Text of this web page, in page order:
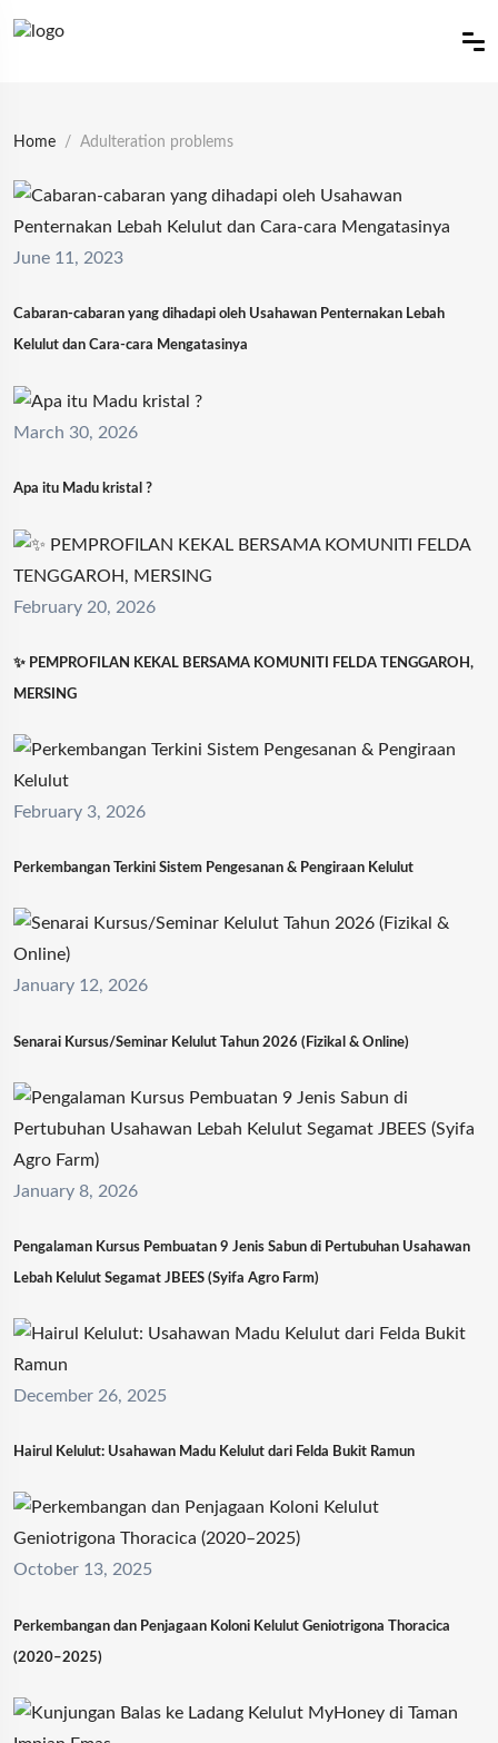
Home Adulteration problems
June 11, 2023
Cabaran-cabaran yang dihadapi oleh Usahawan Penternakan Lebah
Kelulut dan Cara-cara Mengatasinya
March 30, 2026
Apa itu Madu kristal ?
February 20, 2026
✨ PEMPROFILAN KEKAL BERSAMA KOMUNITI FELDA TENGGAROH,
MERSING
February 3, 2026
Perkembangan Terkini Sistem Pengesanan & Pengiraan Kelulut
January 12, 2026
Senarai Kursus/Seminar Kelulut Tahun 2026 (Fizikal & Online)
January 8, 2026
Pengalaman Kursus Pembuatan 9 Jenis Sabun di Pertubuhan Usahawan
Lebah Kelulut Segamat JBEES (Syifa Agro Farm)
December 26, 2025
Hairul Kelulut: Usahawan Madu Kelulut dari Felda Bukit Ramun
October 13, 2025
Perkembangan dan Penjagaan Koloni Kelulut Geniotrigona Thoracica
(2020–2025)